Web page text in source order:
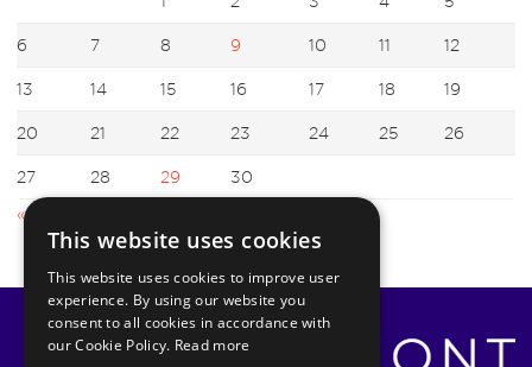
6 7 8 9 10 11 12
13 14 15 16 17 18 19
20 21 22 23 24 25 26
27 28 29
30
« Mar
This website uses cookies
This website uses cookies to improve user
experience. By using our website you
consent to all cookies in accordance with
our Cookie Policy. Read more